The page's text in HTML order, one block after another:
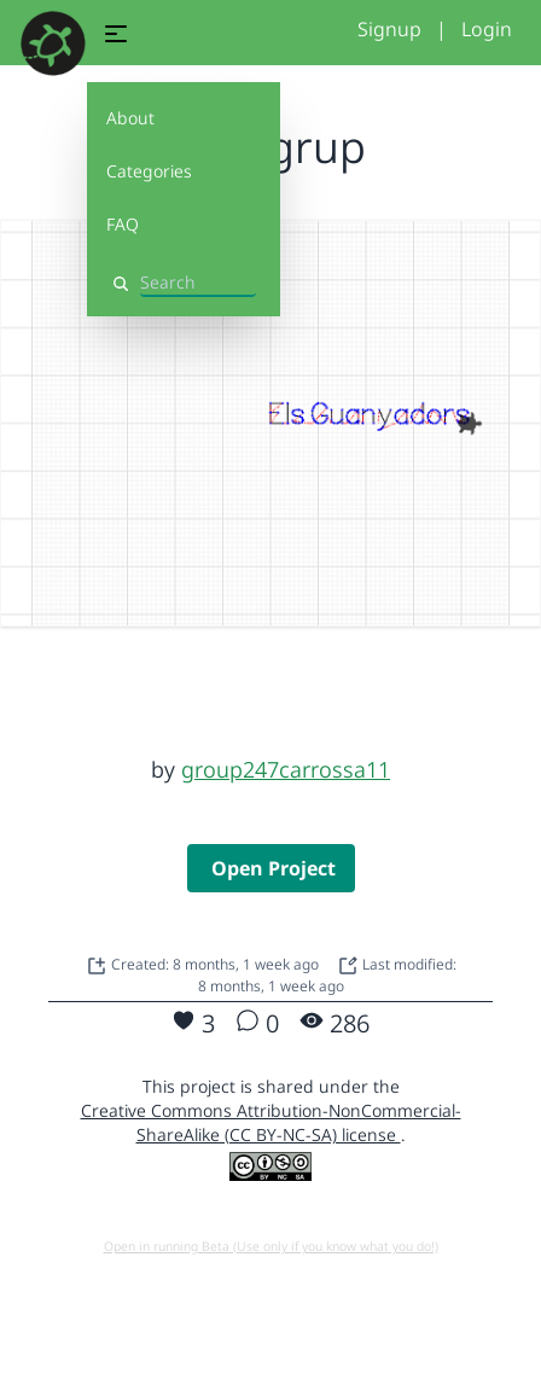
About
Categories
FAQ
Search
Signup | Login
nom grup
by group247carrossa11
Open Project
Created: 8 months, 1 week ago
Last modified:
8 months, 1 week ago
3 0 286
This project is shared under the
Creative Commons Attribution-NonCommercial-
ShareAlike (CC BY-NC-SA) license .
Open in running Beta (Use only if you know what you do!)